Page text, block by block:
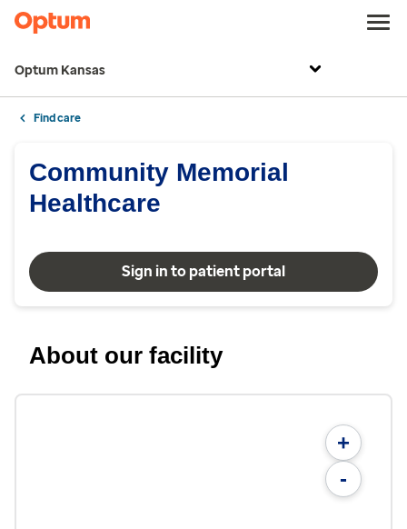
Optum Kansas
Find care
Community Memorial
Healthcare
Sign in to patient portal
About our facility
+
-